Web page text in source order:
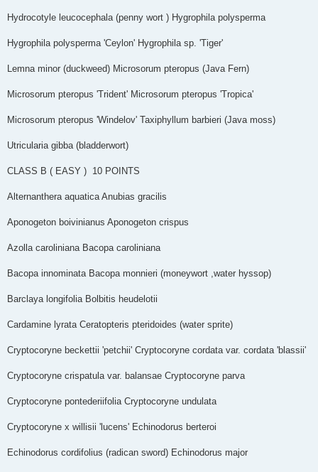
Hydrocotyle leucocephala (penny wort ) Hygrophila polysperma
Hygrophila polysperma 'Ceylon' Hygrophila sp. 'Tiger'
Lemna minor (duckweed) Microsorum pteropus (Java Fern)
Microsorum pteropus 'Trident' Microsorum pteropus 'Tropica'
Microsorum pteropus 'Windelov' Taxiphyllum barbieri (Java moss)
Utricularia gibba (bladderwort)
CLASS B ( EASY ) ­­­ 10 POINTS
Alternanthera aquatica Anubias gracilis
Aponogeton boivinianus Aponogeton crispus
Azolla caroliniana Bacopa caroliniana
Bacopa innominata Bacopa monnieri (moneywort ,water hyssop)
Barclaya longifolia Bolbitis heudelotii
Cardamine lyrata Ceratopteris pteridoides (water sprite)
Cryptocoryne beckettii 'petchii' Cryptocoryne cordata var. cordata 'blassii'
Cryptocoryne crispatula var. balansae Cryptocoryne parva
Cryptocoryne pontederiifolia Cryptocoryne undulata
Cryptocoryne x willisii 'lucens' Echinodorus berteroi
Echinodorus cordifolius (radican sword) Echinodorus major